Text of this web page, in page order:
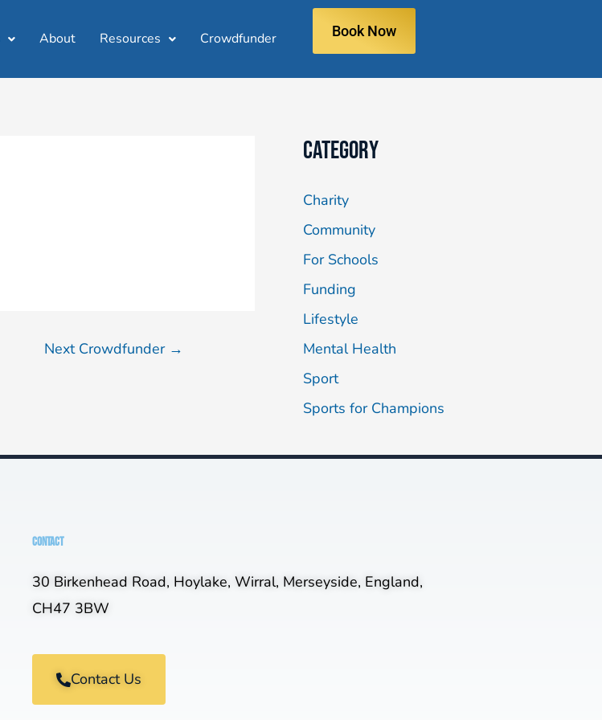
About Resources Crowdfunder Book Now
Next Crowdfunder →
Category
Charity
Community
For Schools
Funding
Lifestyle
Mental Health
Sport
Sports for Champions
CONTACT
30 Birkenhead Road, Hoylake, Wirral, Merseyside, England,
CH47 3BW
Contact Us